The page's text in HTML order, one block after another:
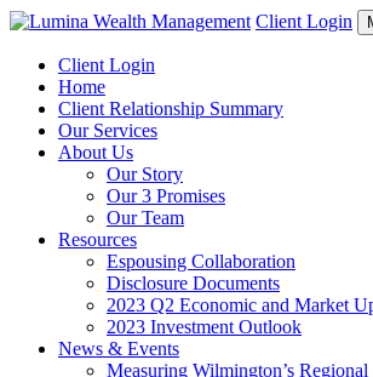
Client Login
Client Login
Home
Client Relationship Summary
Our Services
About Us
Our Story
Our 3 Promises
Our Team
Resources
Espousing Collaboration
Disclosure Documents
2023 Q2 Economic and Market
2023 Investment Outlook
News & Events
Measuring Wilmington’s